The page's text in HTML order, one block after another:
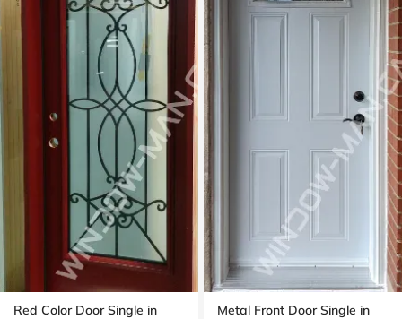
Red Color Door Single in
Metal Front Door Single in